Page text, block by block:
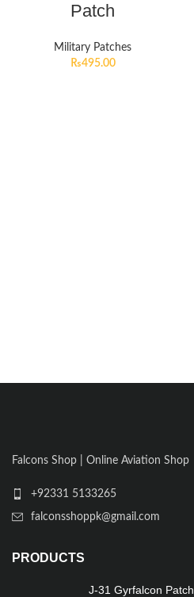
Patch
Military Patches
₨495.00
Falcons Shop | Online Aviation Shop
+92331 5133265
falconsshoppk@gmail.com
PRODUCTS
J-31 Gyrfalcon Patch